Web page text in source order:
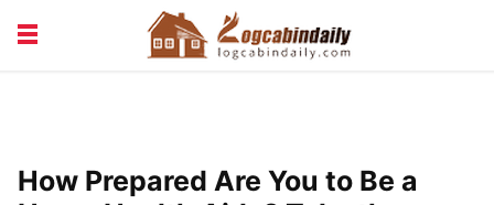
VACATION & RENTALS
How Prepared Are You to Be a